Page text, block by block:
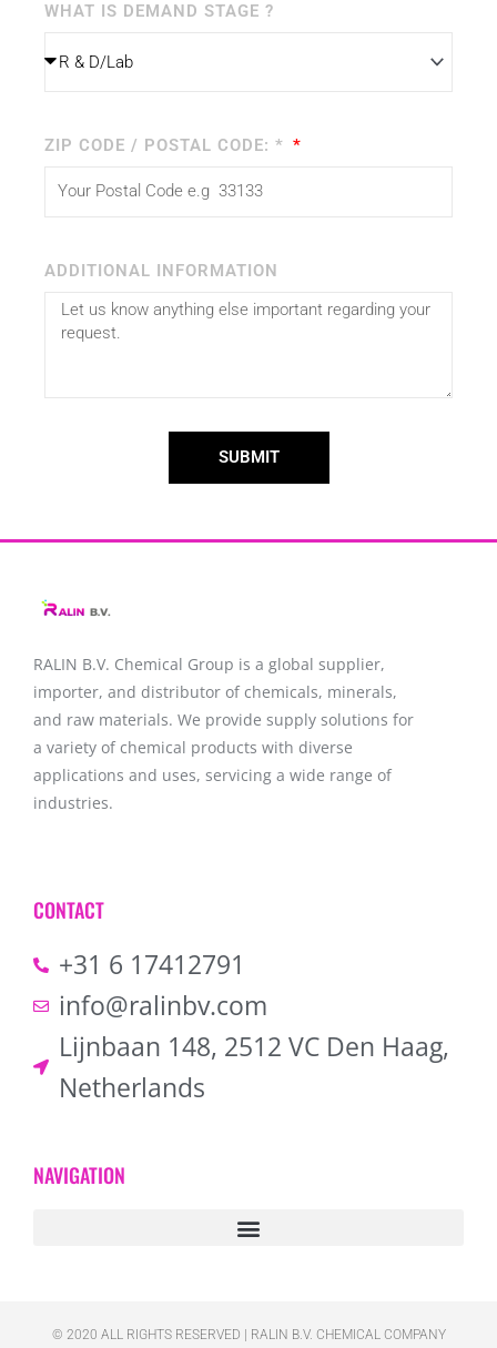
WHAT IS DEMAND STAGE ?
ZIP CODE / POSTAL CODE: *
ADDITIONAL INFORMATION
SUBMIT
RALIN B.V. Chemical Group is a global supplier,
importer, and distributor of chemicals, minerals,
and raw materials. We provide supply solutions for
a variety of chemical products with diverse
applications and uses, servicing a wide range of
industries.
CONTACT
+31 6 17412791
info@ralinbv.com
Lijnbaan 148, 2512 VC Den Haag,
Netherlands
NAVIGATION
© 2020 ALL RIGHTS RESERVED​ | RALIN B.V. CHEMICAL COMPANY